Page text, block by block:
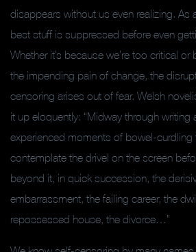
disappears without us even realizing. As
best stuff is suppressed before even
Whether it’s because we’re too critical
the impending pain of change, the
censoring arises out of fear. Welsh
it up eloquently: “Midway through writing
experienced moments of bowel-curdling
contemplate the drivel on the screen
beyond it, in quick succession, the
embarrassment, the failing career, the
repossessed house, the divorce…”